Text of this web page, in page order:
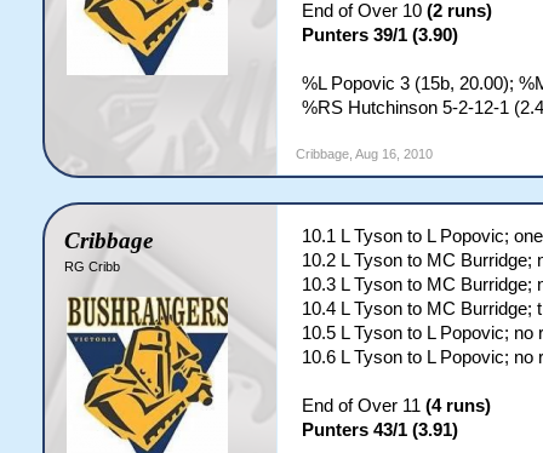
End of Over 10 (2 runs)
Punters 39/1 (3.90)
%L Popovic 3 (15b, 20.00);
%RS Hutchinson 5-2-12-1
Cribbage, Aug 16, 2010
Cribbage
RG Cribb
10.1 L Tyson to L Popovic;
10.2 L Tyson to MC Burridge;
10.3 L Tyson to MC Burridge;
10.4 L Tyson to MC Burridge;
10.5 L Tyson to L Popovic; no
10.6 L Tyson to L Popovic; no
End of Over 11 (4 runs)
Punters 43/1 (3.91)